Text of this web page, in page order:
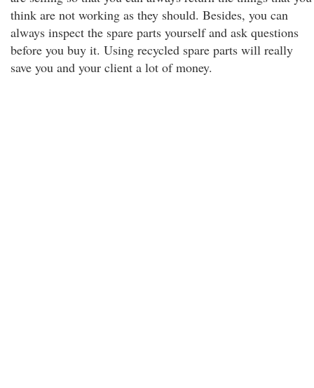
think are not working as they should. Besides, you can
always inspect the spare parts yourself and ask questions
before you buy it. Using recycled spare parts will really
save you and your client a lot of money.